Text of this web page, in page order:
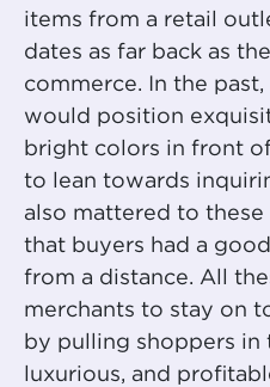
items from a retail
dates as far back as
commerce. In the
would position
bright colors in front
to lean towards
also mattered to these
that buyers had a
from a distance. All
merchants to stay on
by pulling shoppers in
luxurious, and